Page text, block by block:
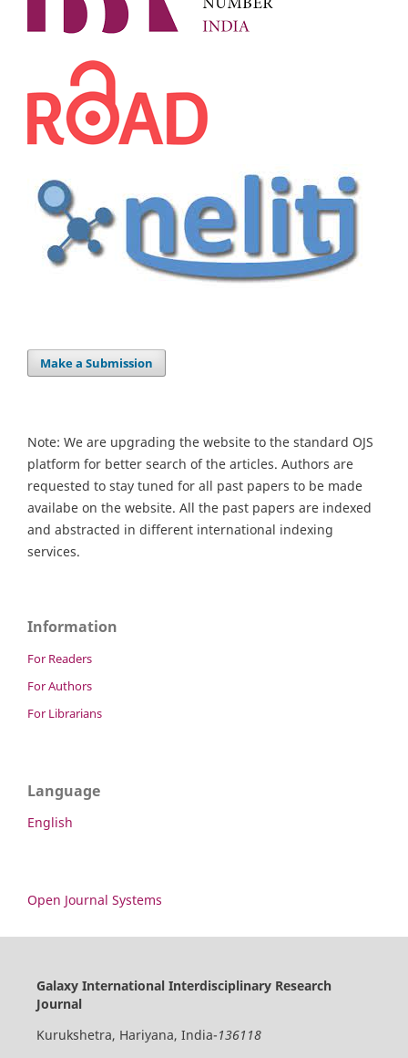
Make a Submission
Note: We are upgrading the website to the standard OJS
platform for better search of the articles. Authors are
requested to stay tuned for all past papers to be made
availabe on the website. All the past papers are indexed
and abstracted in different international indexing
services.
Information
For Readers
For Authors
For Librarians
Language
English
Open Journal Systems
Galaxy International Interdisciplinary Research
Journal
Kurukshetra, Hariyana, India-136118